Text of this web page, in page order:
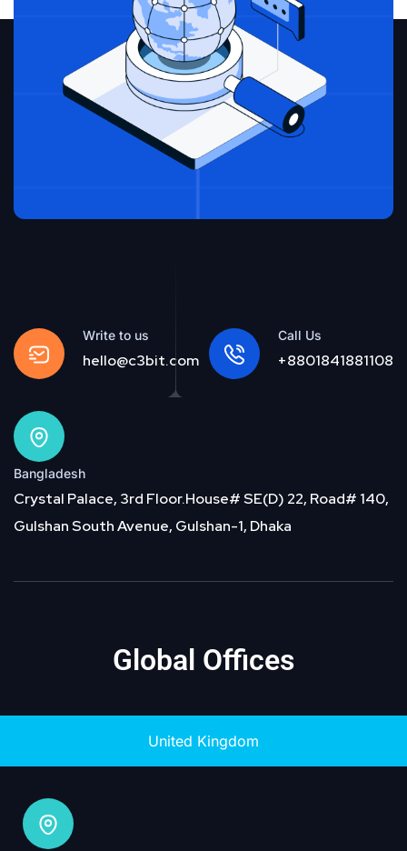
Write to us
hello@c3bit.com
Call Us
+8801841881108
Bangladesh
Crystal Palace, 3rd Floor.House# SE(D) 22, Road# 140,
Gulshan South Avenue, Gulshan-1, Dhaka
Global Offices
United Kingdom